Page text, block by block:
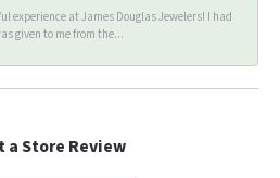
experience at James Douglas Jewelers! I had
given to me from the...
a Store Review